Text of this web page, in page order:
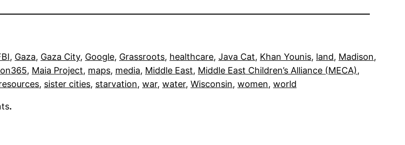
, Gaza, Gaza City, Google, Grassroots, healthcare, Java Cat, Khan Younis, land, Madison
, Maia Project, maps, media, Middle East, Middle East Children’s Alliance (MECA)
, sister cities, starvation, war, water, Wisconsin, women, world
.